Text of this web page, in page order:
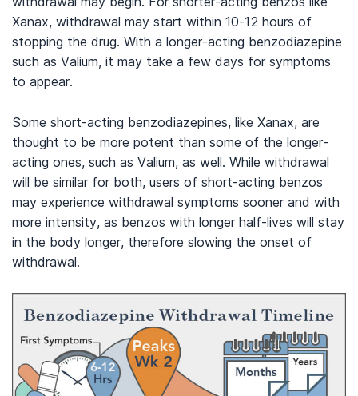
Xanax, withdrawal may start within 10-12 hours of
stopping the drug. With a longer-acting benzodiazepine
such as Valium, it may take a few days for symptoms
to appear.
Some short-acting benzodiazepines, like Xanax, are
thought to be more potent than some of the longer-
acting ones, such as Valium, as well. While withdrawal
will be similar for both, users of short-acting benzos
may experience withdrawal symptoms sooner and with
more intensity, as benzos with longer half-lives will stay
in the body longer, therefore slowing the onset of
withdrawal.